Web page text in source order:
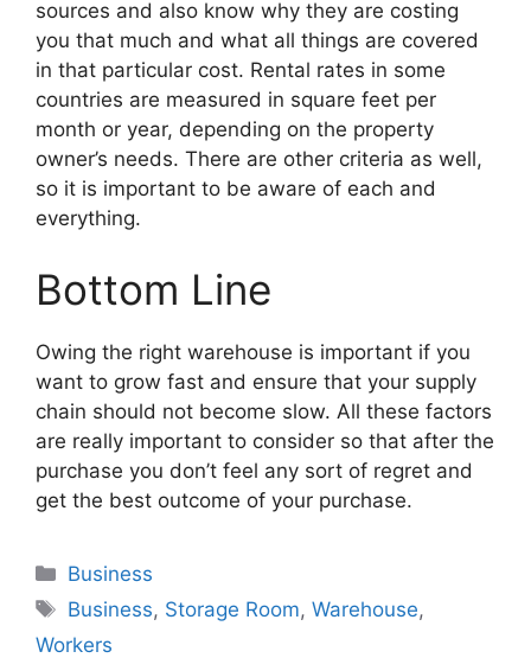
sources and also know why they are costing
you that much and what all things are covered
in that particular cost. Rental rates in some
countries are measured in square feet per
month or year, depending on the property
owner’s needs. There are other criteria as well,
so it is important to be aware of each and
everything.
Bottom Line
Owing the right warehouse is important if you
want to grow fast and ensure that your supply
chain should not become slow. All these factors
are really important to consider so that after the
purchase you don’t feel any sort of regret and
get the best outcome of your purchase.
Categories
Business
Tags
Business, Storage Room,Warehouse,
Workers